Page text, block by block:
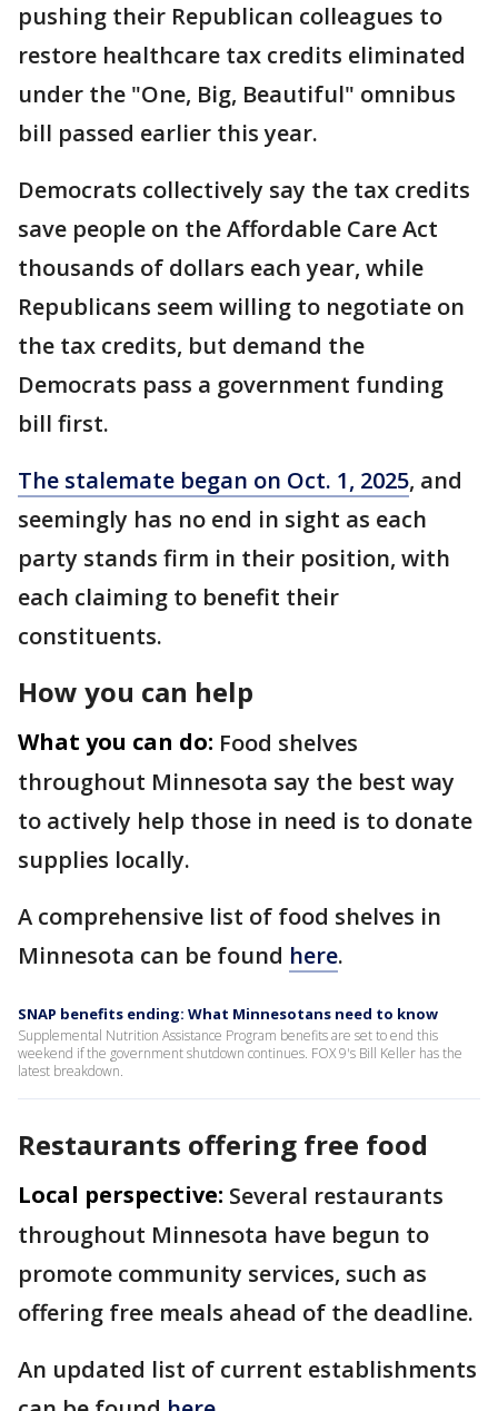
pushing their Republican colleagues to
restore healthcare tax credits eliminated
under the "One, Big, Beautiful" omnibus
bill passed earlier this year.
Democrats collectively say the tax credits
save people on the Affordable Care Act
thousands of dollars each year, while
Republicans seem willing to negotiate on
the tax credits, but demand the
Democrats pass a government funding
bill first.
The stalemate began on Oct. 1, 2025, and
seemingly has no end in sight as each
party stands firm in their position, with
each claiming to benefit their
constituents.
How you can help
What you can do: Food shelves
throughout Minnesota say the best way
to actively help those in need is to donate
supplies locally.
A comprehensive list of food shelves in
Minnesota can be found here.
SNAP benefits ending: What Minnesotans need to know
Supplemental Nutrition Assistance Program benefits are set to end this
weekend if the government shutdown continues. FOX 9's Bill Keller has the
latest breakdown.
Restaurants offering free food
Local perspective: Several restaurants
throughout Minnesota have begun to
promote community services, such as
offering free meals ahead of the deadline.
An updated list of current establishments